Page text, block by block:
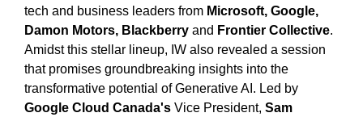
tech and business leaders from Microsoft, Google,
Damon Motors, Blackberry and Frontier Collective.
Amidst this stellar lineup, IW also revealed a session
that promises groundbreaking insights into the
Google Cloud Canada's Vice President, Sam